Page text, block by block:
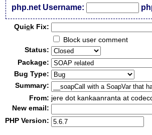
php.net Username:
Quick Fix:
Block user comment
Status:
Package:
Bug Type:
Summary:
From: jere dot kankaanranta at
New email:
PHP Version: